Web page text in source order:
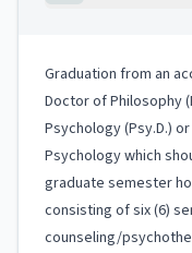
Graduation from an
Doctor of Philosophy
Psychology (Psy.D.)
Psychology which
graduate semester
consisting of six (6)
counseling/